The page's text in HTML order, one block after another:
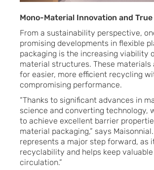
Mono-Material Innovation and
From a sustainability perspective,
promising developments in flexible
packaging is the increasing viability
material structures. These materials
for easier, more efficient recycling
compromising performance.
“Thanks to significant advances in
science and converting technology,
to achieve excellent barrier
material packaging,” says Maisonnial.
represents a major step forward, as
recyclability and helps keep
circulation.”